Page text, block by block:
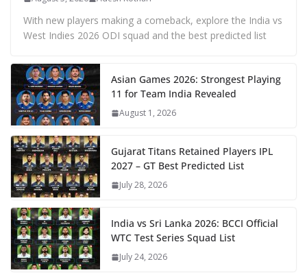
With new players making a comeback, explore the India vs
West Indies 2026 ODI squad and the best predicted list
Asian Games 2026: Strongest Playing
11 for Team India Revealed
August 1, 2026
Gujarat Titans Retained Players IPL
2027 – GT Best Predicted List
July 28, 2026
India vs Sri Lanka 2026: BCCI Official
WTC Test Series Squad List
July 24, 2026